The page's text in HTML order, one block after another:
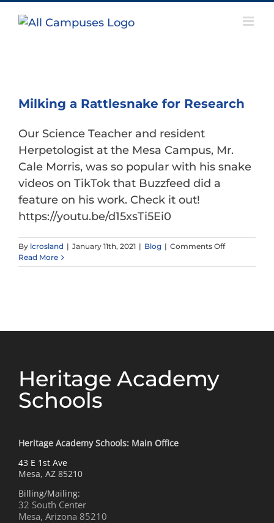
Milking a Rattlesnake for Research
Our Science Teacher and resident
Herpetologist at the Mesa Campus, Mr.
Cale Morris, was so popular with his snake
videos on TikTok that Buzzfeed did a
feature on his work. Check it out!
https://youtu.be/d15xsTi5Ei0
By lcrosland | January 11th, 2021 | Blog | Comments Offon
a
Read More
Heritage Academy
Schools
Heritage Academy Schools: Main Office
43 E 1st Ave
Mesa, AZ 85210
Billing/Mailing:
32 South Center
Mesa, Arizona 85210